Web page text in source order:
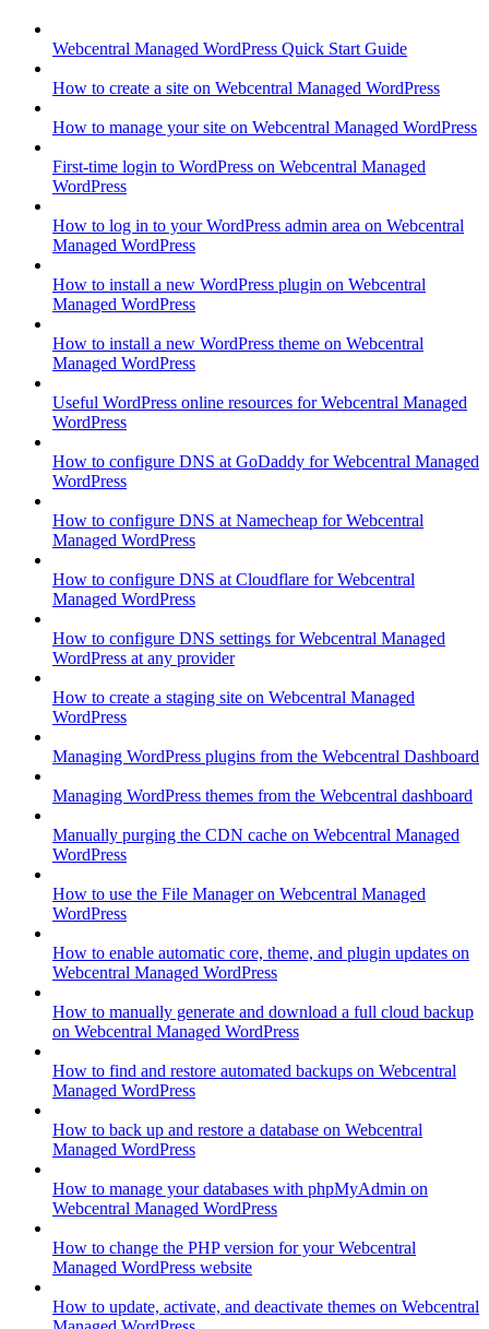
Webcentral Managed WordPress Quick Start Guide
How to create a site on Webcentral Managed WordPress
How to manage your site on Webcentral Managed WordPress
First-time login to WordPress on Webcentral Managed
WordPress
How to log in to your WordPress admin area on Webcentral
Managed WordPress
How to install a new WordPress plugin on Webcentral
Managed WordPress
How to install a new WordPress theme on Webcentral
Managed WordPress
Useful WordPress online resources for Webcentral Managed
WordPress
How to configure DNS at GoDaddy for Webcentral Managed
WordPress
How to configure DNS at Namecheap for Webcentral
Managed WordPress
How to configure DNS at Cloudflare for Webcentral
Managed WordPress
How to configure DNS settings for Webcentral Managed
WordPress at any provider
How to create a staging site on Webcentral Managed
WordPress
Managing WordPress plugins from the Webcentral Dashboard
Managing WordPress themes from the Webcentral dashboard
Manually purging the CDN cache on Webcentral Managed
WordPress
How to use the File Manager on Webcentral Managed
WordPress
How to enable automatic core, theme, and plugin updates on
Webcentral Managed WordPress
How to manually generate and download a full cloud backup
on Webcentral Managed WordPress
How to find and restore automated backups on Webcentral
Managed WordPress
How to back up and restore a database on Webcentral
Managed WordPress
How to manage your databases with phpMyAdmin on
Webcentral Managed WordPress
How to change the PHP version for your Webcentral
Managed WordPress website
How to update, activate, and deactivate themes on Webcentral